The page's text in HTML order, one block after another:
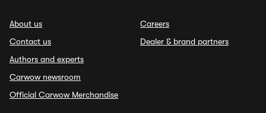
About us
Contact us
Authors and experts
Carwow newsroom
Official Carwow Merchandise
Careers
Dealer & brand partners